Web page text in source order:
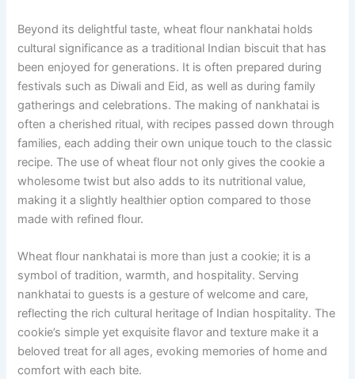
Beyond its delightful taste, wheat flour nankhatai holds
cultural significance as a traditional Indian biscuit that has
been enjoyed for generations. It is often prepared during
festivals such as Diwali and Eid, as well as during family
gatherings and celebrations. The making of nankhatai is
often a cherished ritual, with recipes passed down through
families, each adding their own unique touch to the classic
recipe. The use of wheat flour not only gives the cookie a
wholesome twist but also adds to its nutritional value,
making it a slightly healthier option compared to those
made with refined flour.
Wheat flour nankhatai is more than just a cookie; it is a
symbol of tradition, warmth, and hospitality. Serving
nankhatai to guests is a gesture of welcome and care,
reflecting the rich cultural heritage of Indian hospitality. The
cookie’s simple yet exquisite flavor and texture make it a
beloved treat for all ages, evoking memories of home and
comfort with each bite.